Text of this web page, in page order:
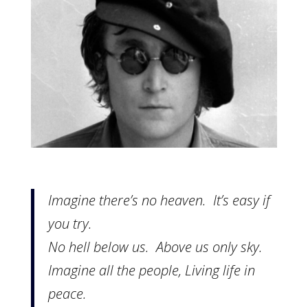
Imagine there’s no heaven. It’s easy if
you try.
No hell below us. Above us only sky.
Imagine all the people, Living life in
peace.